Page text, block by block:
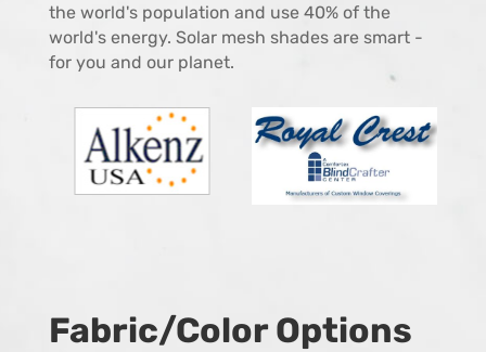
the world's population and use 40% of the
world's energy. Solar mesh shades are smart -
for you and our planet.
Fabric/Color Options